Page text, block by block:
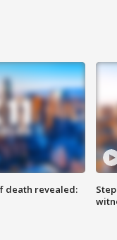
death revealed: